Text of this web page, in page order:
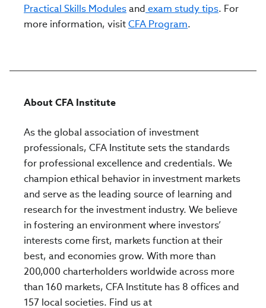
Practical Skills Modulesand exam study tips. For
more information, visitCFA Program.
About CFA Institute
As the global association of investment
professionals, CFA Institute sets the standards
for professional excellence and credentials. We
champion ethical behavior in investment markets
and serve as the leading source of learning and
research for the investment industry. We believe
in fostering an environment where investors’
interests come first, markets function at their
best, and economies grow. With more than
200,000 charterholders worldwide across more
than 160 markets, CFA Institute has 8 offices and
157 local societies. Find us at